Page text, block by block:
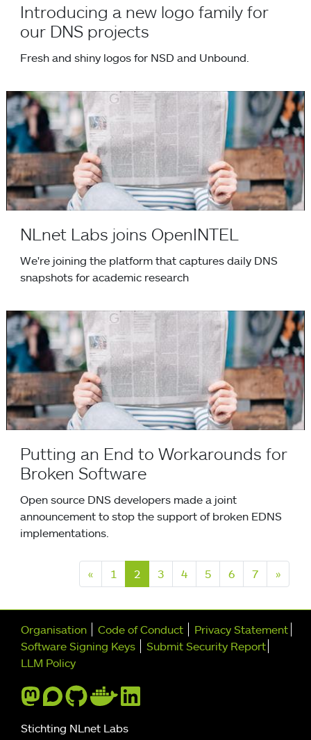
Introducing a new logo family for
our DNS projects
Fresh and shiny logos for NSD and Unbound.
NLnet Labs joins OpenINTEL
NLnet Labs joins OpenINTEL
We're joining the platform that captures daily DNS
snapshots for academic research
Putting an End to Workarounds for Broken Software
Putting an End to Workarounds for
Broken Software
Open source DNS developers made a joint
announcement to stop the support of broken EDNS
implementations.
«Previous
1 2 3 4 5 6 7 »Next
Further navigation
Organisation Code of Conduct
Privacy Statement
Software Signing Keys
Submit Security Report
LLM Policy
Stichting NLnet Labs